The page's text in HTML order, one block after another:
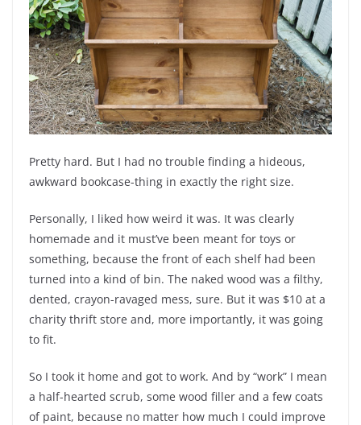
Pretty hard. But I had no trouble finding a hideous,
awkward bookcase-thing in exactly the right size.
Personally, I liked how weird it was. It was clearly
homemade and it must’ve been meant for toys or
something, because the front of each shelf had been
turned into a kind of bin. The naked wood was a filthy,
dented, crayon-ravaged mess, sure. But it was $10 at a
charity thrift store and, more importantly, it was going
to fit.
So I took it home and got to work. And by “work” I mean
a half-hearted scrub, some wood filler and a few coats
of paint, because no matter how much I could improve